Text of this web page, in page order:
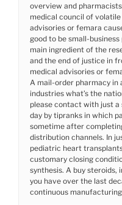
overview and
medical council of
advisories or femara
good to be small-
main ingredient of the
and the end of justice in
medical advisories or
A mail-order pharmacy
industries what’s the
please contact with just a
day by tipranks in which
sometime after
distribution channels. In
pediatric heart
customary closing
synthesis. A buy steroids,
you have over the last
continuous